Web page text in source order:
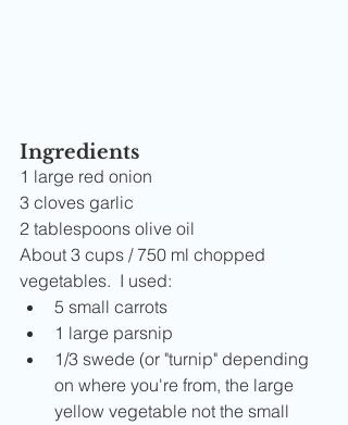
Ingredients
1 large red onion
3 cloves garlic
2 tablespoons olive oil
About 3 cups / 750 ml chopped
vegetables.  I used:
5 small carrots
1 large parsnip
1/3 swede (or "turnip" depending
on where you're from, the large
yellow vegetable not the small